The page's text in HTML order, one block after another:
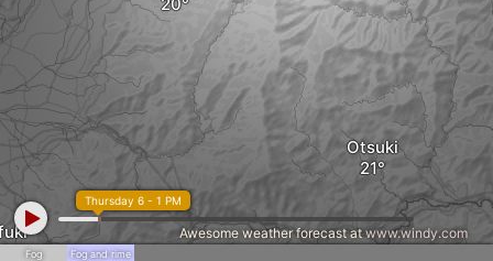
Otsuki
Fog Fog and rime
Thursday 6 - 1 PM
Awesome weather forecast atwww.windy.com